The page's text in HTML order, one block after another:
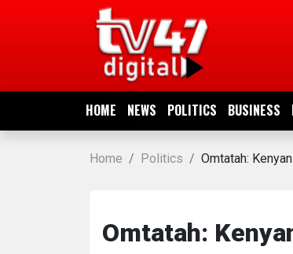
HOME NEWS POLITICS BUSINESS
NEWS
POLITICS
Home Politics Omtatah:
Omtatah: